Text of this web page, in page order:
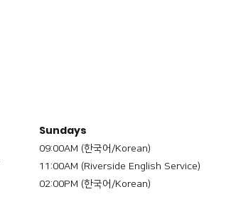
Sundays
09:00AM (한국어/Korean)
11:00AM (Riverside English Service)
02:00PM (한국어/Korean)